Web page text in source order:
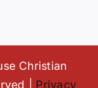
Christian
| Privacy